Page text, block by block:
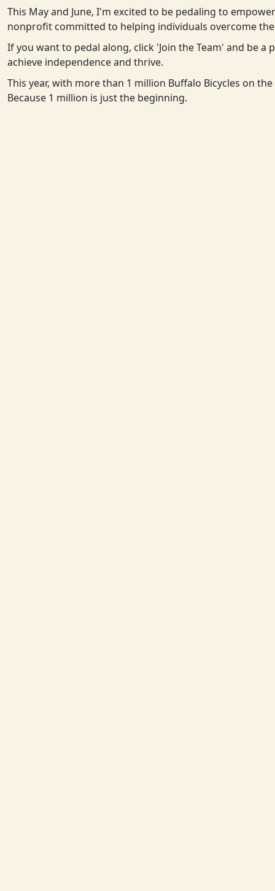
This May and June, I'm excited to be pedaling to
nonprofit committed to helping individuals overcome
If you want to pedal along, click 'Join the Team' and be
achieve independence and thrive.
This year, with more than 1 million Buffalo Bicycles on
Because 1 million is just the beginning.